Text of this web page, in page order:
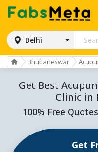
Delhi
Bhubaneswar
Get Best
Clinic in
100% Free
Get